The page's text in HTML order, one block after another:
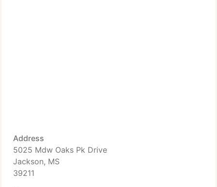
Address
5025 Mdw Oaks Pk Drive
Jackson, MS
39211